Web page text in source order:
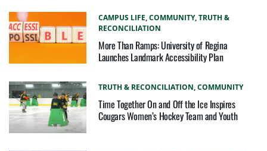
CAMPUS LIFE,COMMUNITY,TRUTH &
RECONCILIATION
More Than Ramps: University of Regina
Launches Landmark Accessibility Plan
TRUTH & RECONCILIATION,COMMUNITY
Time Together On and Off the Ice Inspires
Cougars Women’s Hockey Team and Youth